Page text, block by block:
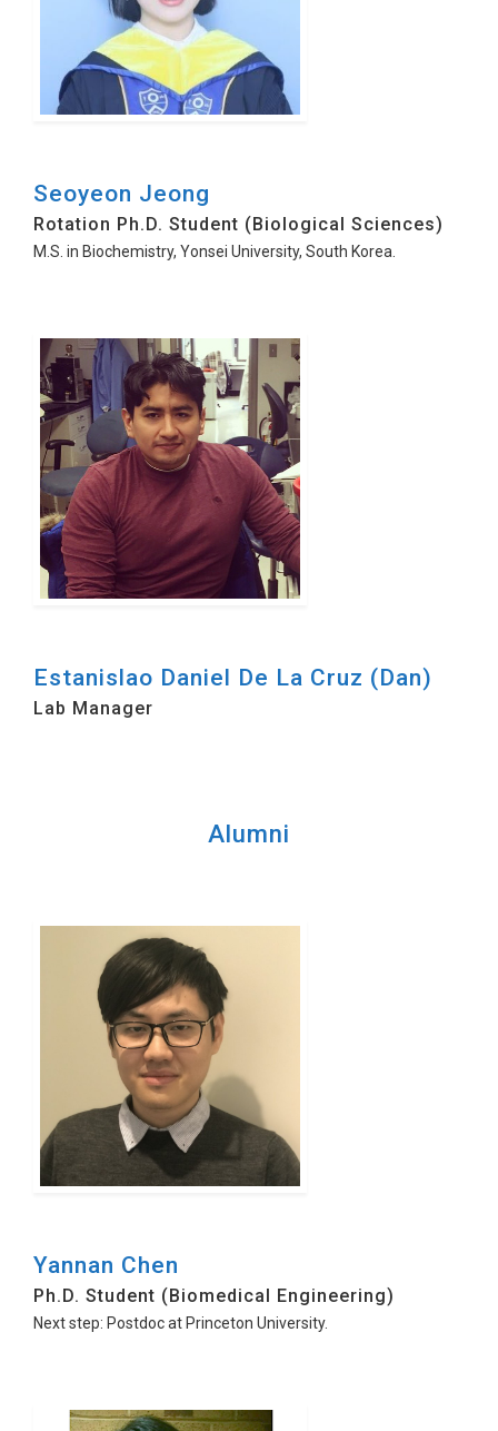
Seoyeon Jeong
Rotation Ph.D. Student (Biological Sciences)
M.S. in Biochemistry, Yonsei University, South Korea.
Estanislao Daniel De La Cruz (Dan)
Lab Manager
Alumni
Yannan Chen
Ph.D. Student (Biomedical Engineering)
Next step: Postdoc at Princeton University.